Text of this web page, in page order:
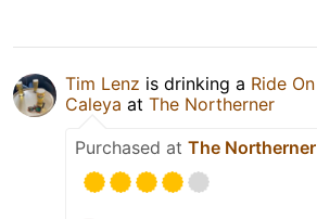
Tim Lenz is drinking a Ride On
Caleya at The Northerner
Purchased at The Northerner